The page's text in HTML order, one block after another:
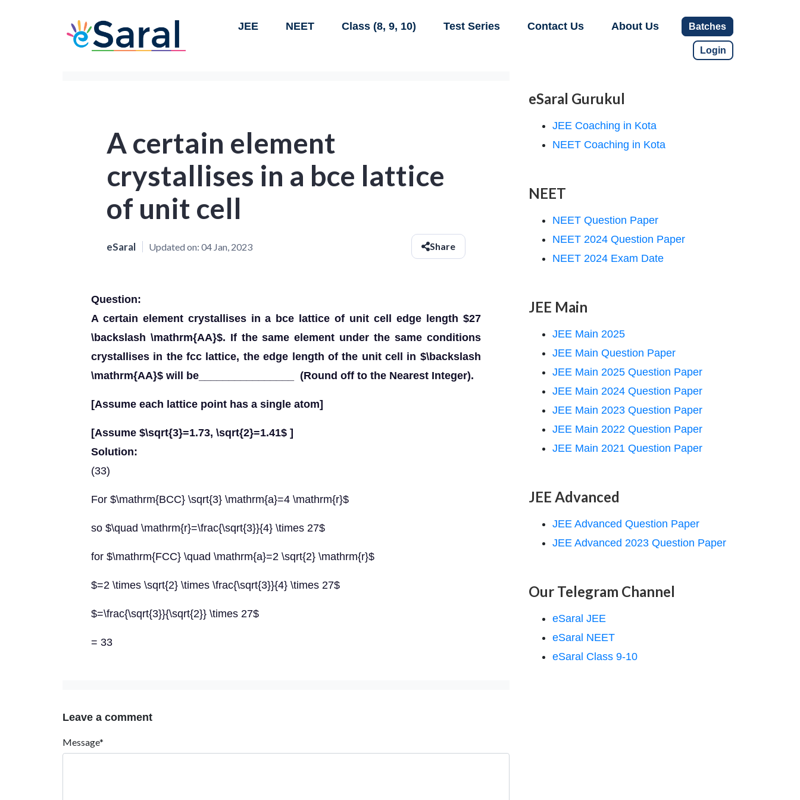
JEE NEET Class (8, 9, 10) Test Series Contact Us About Us Batches
Login
A certain element
crystallises in a bce lattice
of unit cell
eSaral Updated on: 04 Jan, 2023 Share
Question:
A certain element crystallises in a bce lattice of unit cell edge length $27
\backslash \mathrm{AA}$. If the same element under the same conditions
crystallises in the fcc lattice, the edge length of the unit cell in $\backslash
\mathrm{AA}$ will be________________ (Round off to the Nearest Integer).
[Assume each lattice point has a single atom]
[Assume $\sqrt{3}=1.73, \sqrt{2}=1.41$ ]
Solution:
(33)
For $\mathrm{BCC} \sqrt{3} \mathrm{a}=4 \mathrm{r}$
so $\quad \mathrm{r}=\frac{\sqrt{3}}{4} \times 27$
for $\mathrm{FCC} \quad \mathrm{a}=2 \sqrt{2} \mathrm{r}$
$=2 \times \sqrt{2} \times \frac{\sqrt{3}}{4} \times 27$
$=\frac{\sqrt{3}}{\sqrt{2}} \times 27$
= 33
Leave a comment
Message*
eSaral Gurukul
JEE Coaching in Kota
NEET Coaching in Kota
NEET
NEET Question Paper
NEET 2024 Question Paper
NEET 2024 Exam Date
JEE Main
JEE Main 2025
JEE Main Question Paper
JEE Main 2025 Question Paper
JEE Main 2024 Question Paper
JEE Main 2023 Question Paper
JEE Main 2022 Question Paper
JEE Main 2021 Question Paper
JEE Advanced
JEE Advanced Question Paper
JEE Advanced 2023 Question Paper
Our Telegram Channel
eSaral JEE
eSaral NEET
eSaral Class 9-10